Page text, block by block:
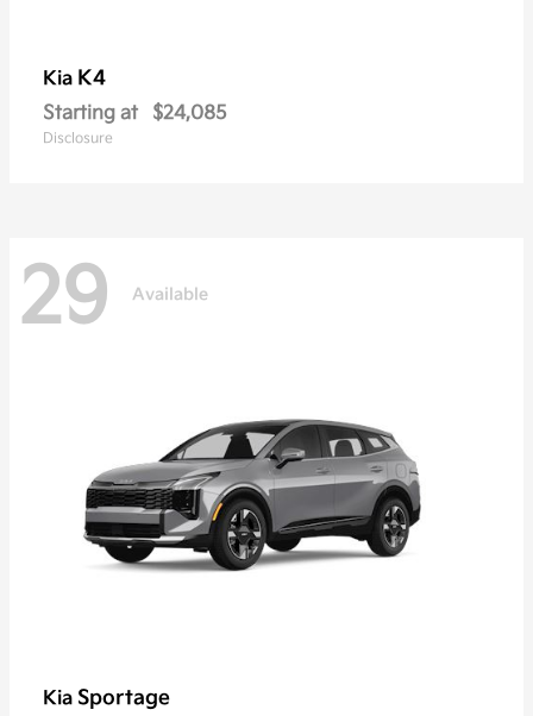
Kia K4
Starting at $24,085
Disclosure
29 Available
Kia Sportage